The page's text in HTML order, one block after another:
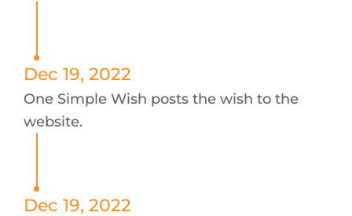
Dec 19, 2022
One Simple Wish posts the wish to the
website.
Dec 19, 2022